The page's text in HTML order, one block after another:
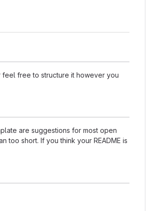
feel free to structure it however you
are suggestions for most open
too short. If you think your README is